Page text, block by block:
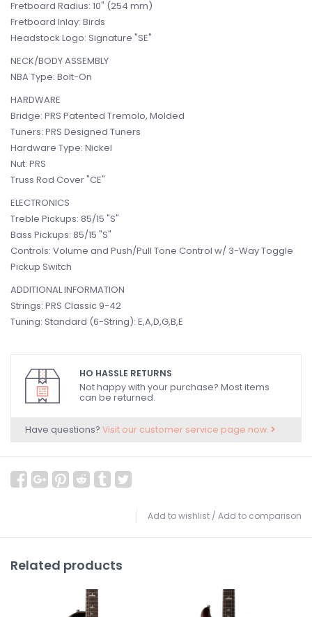
Fretboard Radius: 10" (254 mm)
Fretboard Inlay: Birds
Headstock Logo: Signature "SE"
NECK/BODY ASSEMBLY
NBA Type: Bolt-On
HARDWARE
Bridge: PRS Patented Tremolo, Molded
Tuners: PRS Designed Tuners
Hardware Type: Nickel
Nut: PRS
Truss Rod Cover "CE"
ELECTRONICS
Treble Pickups: 85/15 "S"
Bass Pickups: 85/15 "S"
Controls: Volume and Push/Pull Tone Control w/ 3-Way Toggle
Pickup Switch
ADDITIONAL INFORMATION
Strings: PRS Classic 9-42
Tuning: Standard (6-String): E,A,D,G,B,E
HO HASSLE RETURNS
Not happy with your purchase? Most items
can be returned.
Have questions? Visit our customer service page now.
Add to wishlist / Add to comparison
Related products